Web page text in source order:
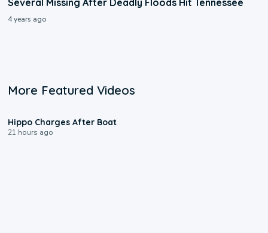
Several Missing After Deadly Floods Hit Tennessee
4 years ago
More Featured Videos
Hippo Charges After Boat
21 hours ago